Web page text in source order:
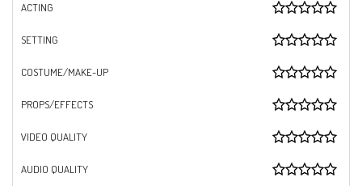
ACTING
SETTING
COSTUME/MAKE-UP
PROPS/EFFECTS
VIDEO QUALITY
AUDIO QUALITY